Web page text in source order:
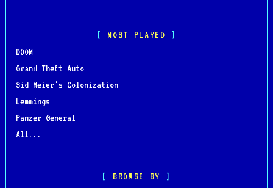
MOST PLAYED
DOOM
Grand Theft Auto
Sid Meier's Colonization
Lemmings
Panzer General
All...
BROWSE BY